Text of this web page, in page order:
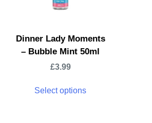
Dinner Lady Moments
– Bubble Mint 50ml
£3.99
Select options